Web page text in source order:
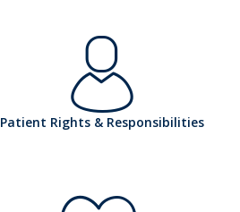
s
pi
o
h
Patient Rights & Responsibilities